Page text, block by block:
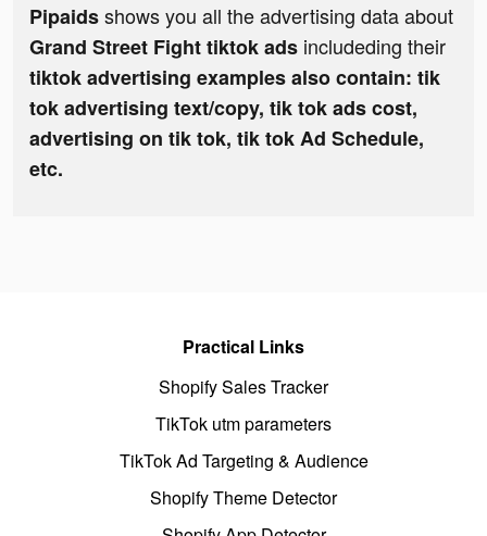
Pipaidsshows you all the advertising data about
Grand Street Fight tiktok ads includeding their
tiktok advertising examples also contain: tik
tok advertising text/copy, tik tok ads cost,
advertising on tik tok, tik tok Ad Schedule,
etc.
Practical Links
Shopify Sales Tracker
TikTok utm parameters
TikTok Ad Targeting & Audience
Shopify Theme Detector